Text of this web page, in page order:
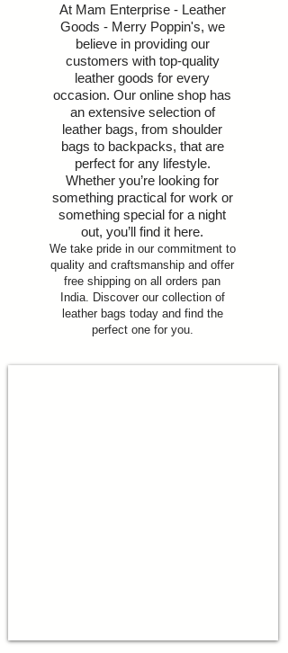
At Mam Enterprise - Leather
Goods - Merry Poppin's, we
believe in providing our
customers with top-quality
leather goods for every
occasion. Our online shop has
an extensive selection of
leather bags, from shoulder
bags to backpacks, that are
perfect for any lifestyle.
Whether you’re looking for
something practical for work or
something special for a night
out, you’ll find it here.
We take pride in our commitment to
quality and craftsmanship and offer
free shipping on all orders pan
India. Discover our collection of
leather bags today and find the
perfect one for you.